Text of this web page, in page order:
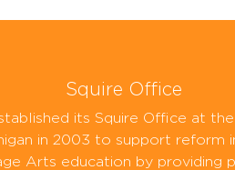
Squire Office
its Squire Office at
in 2003 to support reform
Arts education by providing